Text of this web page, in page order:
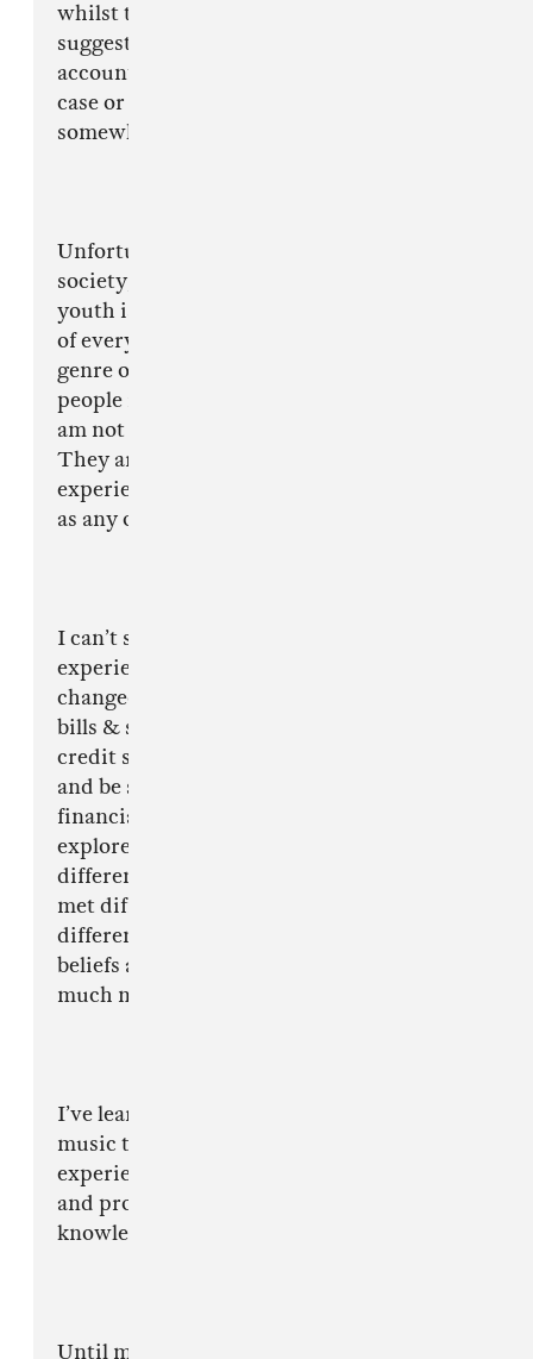
whilst there may be an argument which would
suggest that music is more of a personal
account from its writers, whether that is the
case or not, the message being displayed is
somewhat similar.
Unfortunately for many growing up in today’s
society, particularly in inner city areas, the
youth is exposed to crime and violence as part
of every day life. As drill is a relatively ’new’
genre of music, you tend to find a lot of the
people involved in it are young so I personally
am not surprised by the content of the music.
They are talking about life as they see it and
experiences they have been through, the same
as any other artist tends to in any other genre.
I can’t speak for everyone else but from my
experience, doing Drill music has positively
changed my life in so many ways. I can now pay
bills & set up direct debits which builds my
credit score so I can go on to have a mortgage
and be self sufficient. I can contribute
financially to help my family financially. I’ve
explored different cities & towns, indulged in
different cultures, tasted different food and
met different types of people who live all
different types of lifestyles with different
beliefs and these things have made me be a
much more mature and patient person.
I’ve learnt so much in the past few years doing
music that I can now pass my knowledge and
experience onto others. I can help other artists
and producers to have a more consistent and
knowledgable journey in the industry.
Until my daughter arrived, music was one of